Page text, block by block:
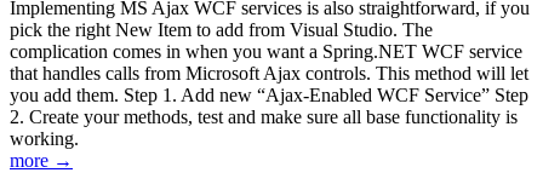
Implementing MS Ajax WCF services is also straightforward, if you
pick the right New Item to add from Visual Studio. The
complication comes in when you want a Spring.NET WCF service
that handles calls from Microsoft Ajax controls. This method will let
you add them. Step 1. Add new “Ajax-Enabled WCF Service” Step
2. Create your methods, test and make sure all base functionality is
working.
more →